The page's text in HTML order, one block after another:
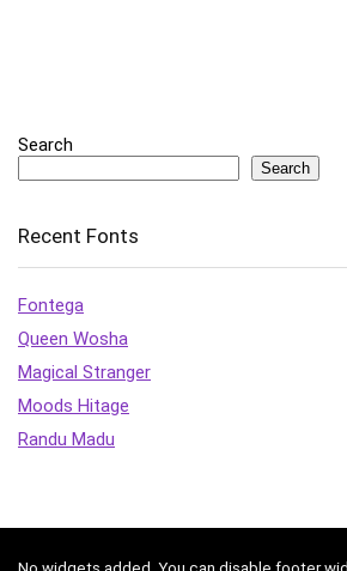
Search
Search
Recent Fonts
Fontega
Queen Wosha
Magical Stranger
Moods Hitage
Randu Madu